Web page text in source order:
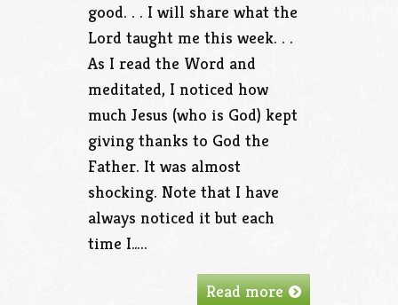
good. . . I will share what the
Lord taught me this week. . .
As I read the Word and
meditated, I noticed how
much Jesus (who is God) kept
giving thanks to God the
Father. It was almost
shocking. Note that I have
always noticed it but each
time I…..
Read more